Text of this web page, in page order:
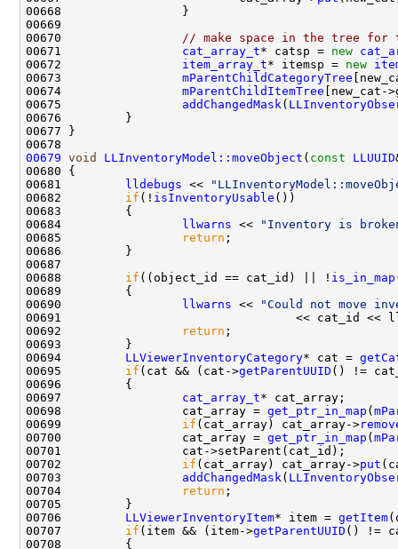
00670
// make space in the tree
00671 cat_array_t* catsp = new
00672 item_array_t* itemsp = new
00673 mParentChildCategoryTree
00674 mParentChildItemTree
00675 addChangedMask (
00679 void LLInventoryModel::moveObject ( const LLUUID
00681
lldebugs <<
00682 if (! isInventoryUsable
00684
llwarns <<
"Inventory is
00685
return
00688 if ((object_id == cat_id) || ! is_in_map
00690
llwarns <<
"Could not move
00692
return
00694 LLViewerInventoryCategory* cat =
00695 if (cat && (cat->getParentUUID
00697 cat_array_t
00698                 cat_array = get_ptr_in_map (
00699 if (cat_array) cat_array->
00700                 cat_array = get_ptr_in_map (
00702 if (cat_array) cat_array->put
00703 addChangedMask (
00704
return
00706 LLViewerInventoryItem* item = getItem
00707 if (item && (item->getParentUUID